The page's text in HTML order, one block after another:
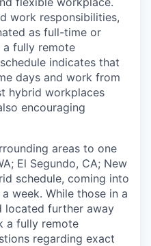
work responsibilities,
as full-time or
fully remote
indicates that
days and work from
hybrid workplaces
encouraging
areas to one
El Segundo, CA; New
schedule, coming into
week. While those in a
located further away
a fully remote
regarding exact